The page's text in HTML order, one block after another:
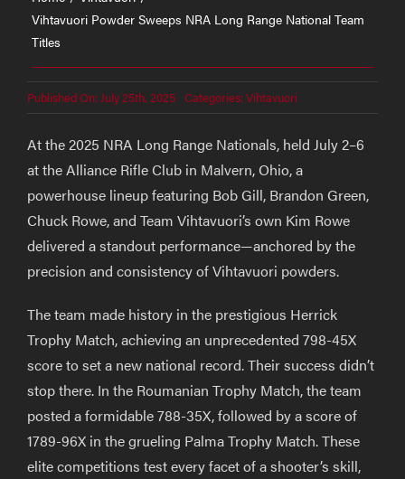
Vihtavuori Powder Sweeps NRA Long Range National Team
Titles
Published On: July 25th, 2025 Categories:Vihtavuori
At the 2025 NRA Long Range Nationals, held July 2–6
at the Alliance Rifle Club in Malvern, Ohio, a
powerhouse lineup featuring Bob Gill, Brandon Green,
Chuck Rowe, and Team Vihtavuori’s own Kim Rowe
delivered a standout performance—anchored by the
precision and consistency of Vihtavuori powders.
The team made history in the prestigious Herrick
Trophy Match, achieving an unprecedented 798-45X
score to set a new national record. Their success didn’t
stop there. In the Roumanian Trophy Match, the team
posted a formidable 788-35X, followed by a score of
1789-96X in the grueling Palma Trophy Match. These
elite competitions test every facet of a shooter’s skill,